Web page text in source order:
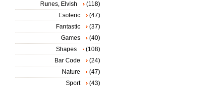
Runes, Elvish
(118)
Esoteric
(47)
Fantastic
(37)
Games
(40)
Shapes
(108)
Bar Code
(24)
Nature
(47)
Sport
(43)